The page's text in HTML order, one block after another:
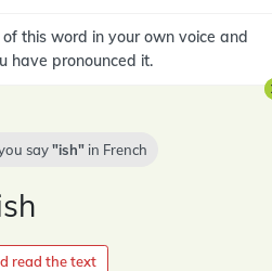
this word in your own voice and
have pronounced it.
say ish in French
read the text